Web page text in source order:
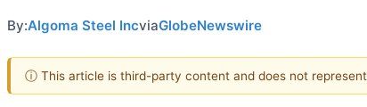
By:Algoma Steel IncviaGlobeNewswire
ⓘ This article is third-party content and does not